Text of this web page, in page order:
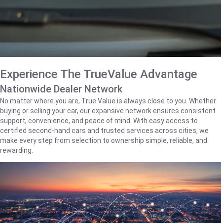
Experience The TrueValue Advantage
Nationwide Dealer Network
No matter where you are, True Value is always close to you. Whether
buying or selling your car, our expansive network ensures consistent
support, convenience, and peace of mind. With easy access to
certified second-hand cars and trusted services across cities, we
make every step from selection to ownership simple, reliable, and
rewarding.